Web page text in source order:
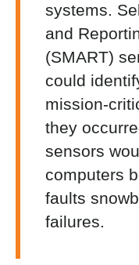
systems.
and
(SMART)
could
mission-
they
sensors
computers
faults
failures.